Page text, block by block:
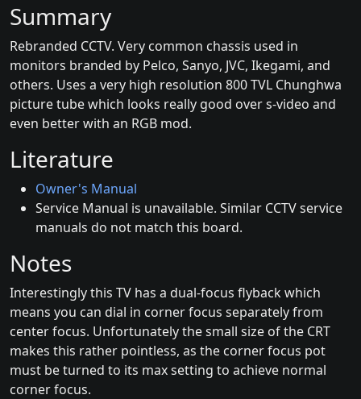
Summary
Rebranded CCTV. Very common chassis used in
monitors branded by Pelco, Sanyo, JVC, Ikegami, and
others. Uses a very high resolution 800 TVL Chunghwa
picture tube which looks really good over s-video and
even better with an RGB mod.
Literature
Owner's Manual
Service Manual is unavailable. Similar CCTV service
manuals do not match this board.
Notes
Interestingly this TV has a dual-focus flyback which
means you can dial in corner focus separately from
center focus. Unfortunately the small size of the CRT
makes this rather pointless, as the corner focus pot
must be turned to its max setting to achieve normal
corner focus.